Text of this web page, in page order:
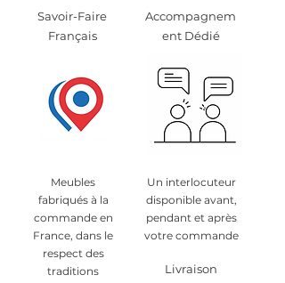
Savoir-Faire
Français
Meubles
fabriqués à la
commande en
France, dans le
respect des
traditions
Accompagnem
ent Dédié
Un interlocuteur
disponible avant,
pendant et après
votre commande
Livraison